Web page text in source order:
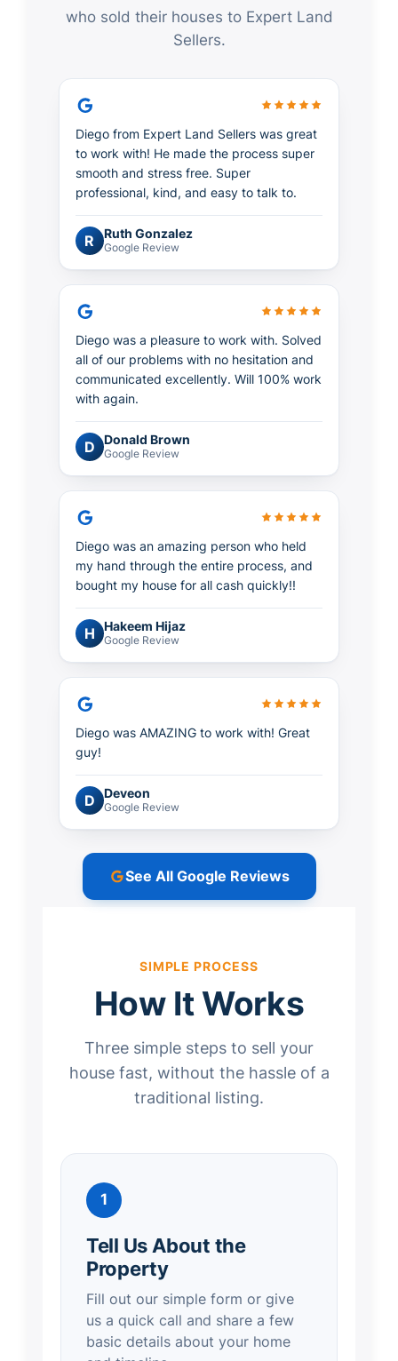
who sold their houses to Expert Land
Sellers.
Diego from Expert Land Sellers was great
to work with! He made the process super
smooth and stress free. Super
professional, kind, and easy to talk to.
R Ruth Gonzalez
Google Review
Diego was a pleasure to work with. Solved
all of our problems with no hesitation and
communicated excellently. Will 100% work
with again.
D Donald Brown
Google Review
Diego was an amazing person who held
my hand through the entire process, and
bought my house for all cash quickly!!
H Hakeem Hijaz
Google Review
Diego was AMAZING to work with! Great
guy!
D Deveon
Google Review
See All Google Reviews
SIMPLE PROCESS
How It Works
Three simple steps to sell your
house fast, without the hassle of a
traditional listing.
1
Tell Us About the
Property
Fill out our simple form or give
us a quick call and share a few
basic details about your home